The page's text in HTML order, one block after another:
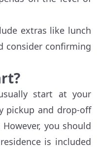
extras like lunch
consider confirming
start at your
pickup and drop-off
you should
is included